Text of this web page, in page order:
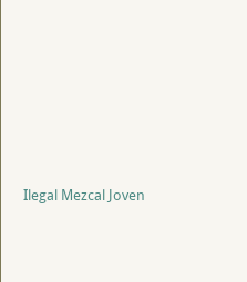
Ilegal Mezcal Joven